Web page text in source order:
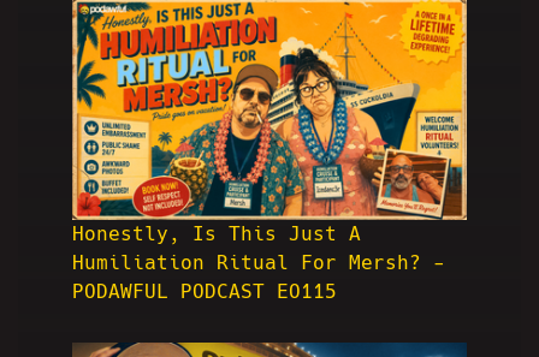
Honestly, Is This Just A
Humiliation Ritual For Mersh? -
PODAWFUL PODCAST EO115